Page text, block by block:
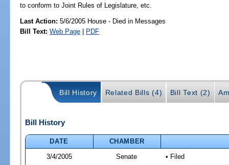
to conform to Joint Rules of Legislature, etc.
Last Action: 5/6/2005 House - Died in Messages
Bill Text: Web Page | PDF
Bill History Related Bills (4) Bill Text (2)
Bill History
DATE
CHAMBER
3/4/2005
Senate • Filed